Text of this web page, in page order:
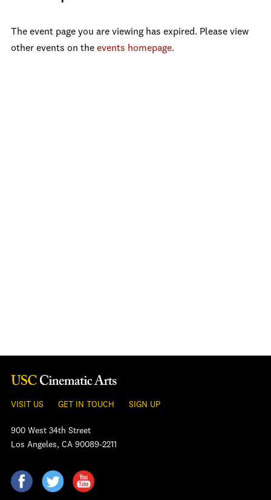
The event page you are viewing has expired. Please view
other events on the events homepage.
VISIT US GET IN TOUCH SIGN UP
900 West 34th Street
Los Angeles, CA 90089-2211